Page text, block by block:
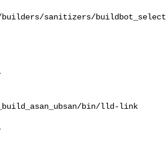
sanitizers/buildbot_select
bin/lld-link